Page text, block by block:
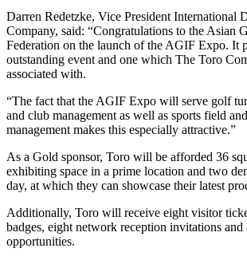
Darren Redetzke, Vice President International
Company, said: “Congratulations to the Asian
Federation on the launch of the AGIF Expo. It
outstanding event and one which The Toro
associated with.
“The fact that the AGIF Expo will serve golf
and club management as well as sports field
management makes this especially attractive.”
As a Gold sponsor, Toro will be afforded 36
exhibiting space in a prime location and two
day, at which they can showcase their latest
Additionally, Toro will receive eight visitor
badges, eight network reception invitations
opportunities.